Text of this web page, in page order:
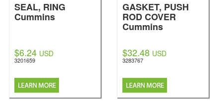
SEAL, RING
Cummins
$6.24 USD
3201659
GASKET, PUSH
ROD COVER
Cummins
$32.48 USD
3283767